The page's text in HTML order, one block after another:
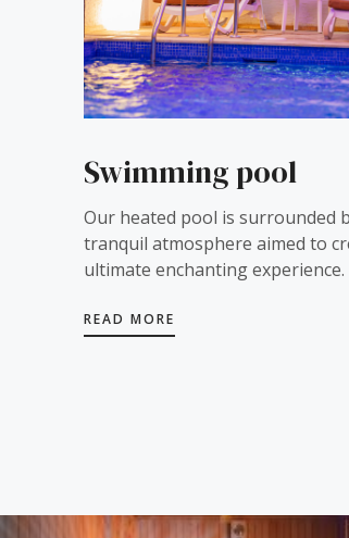
Swimming pool
Our heated pool is surrounded
tranquil atmosphere aimed to
ultimate enchanting experience.
READ MORE